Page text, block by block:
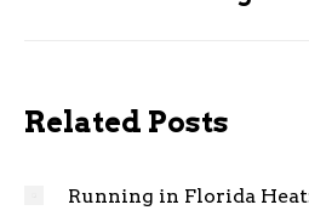
Related Posts
Running in Florida